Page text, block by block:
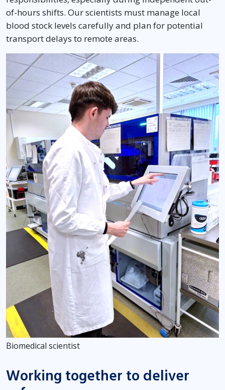
of-hours shifts. Our scientists must manage local
blood stock levels carefully and plan for potential
transport delays to remote areas.
Biomedical scientist
Working together to deliver